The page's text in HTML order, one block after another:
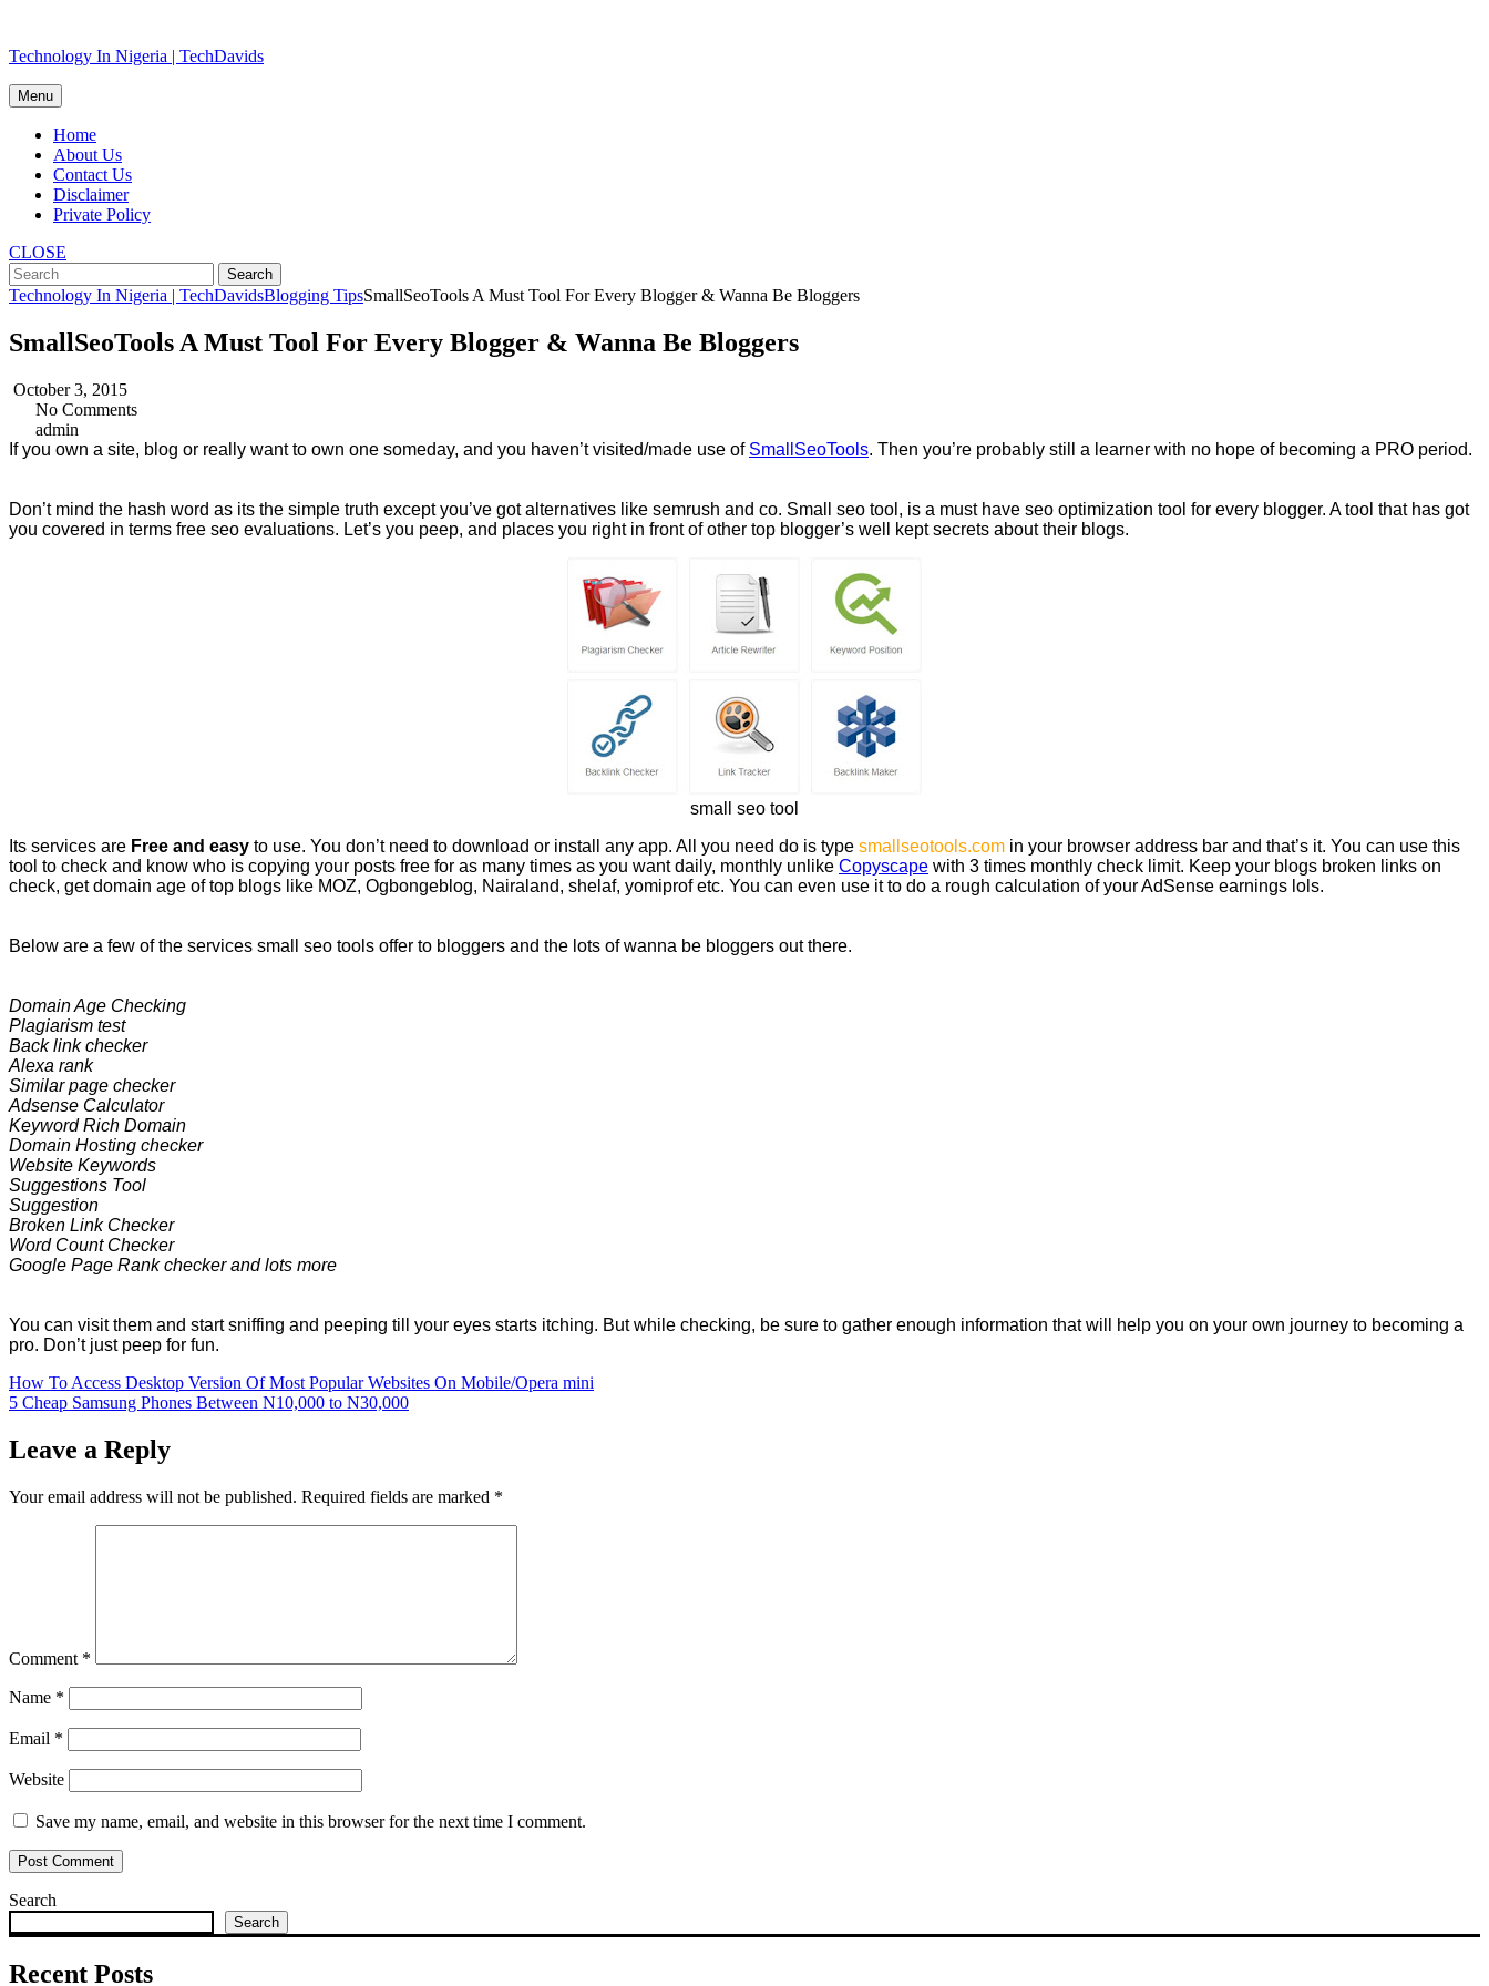
to
Technology In Nigeria | TechDavids
Menu
Home
About Us
Contact Us
Disclaimer
Private Policy
CLOSE
Technology In Nigeria | TechDavidsBlogging TipsSmallSeoTools A Must Tool For Every Blogger & Wanna Be Bloggers
SmallSeoTools A Must Tool For Every Blogger & Wanna Be Bloggers
October 3, 2015
No Comments
admin
If you own a site, blog or really want to own one someday, and you haven’t visited/made use of SmallSeoTools. Then you’re probably still a learner with no hope of becoming a PRO period.
Don’t mind the hash word as its the simple truth except you’ve got alternatives like semrush and co. Small seo tool, is a must have seo optimization tool for every blogger. A tool that has got
you covered in terms free seo evaluations. Let’s you peep, and places you right in front of other top blogger’s well kept secrets about their blogs.
small seo tool
Its services are Free and easy to use. You don’t need to download or install any app. All you need do is type smallseotools.com in your browser address bar and that’s it. You can use this
tool to check and know who is copying your posts free for as many times as you want daily, monthly unlike Copyscape with 3 times monthly check limit. Keep your blogs broken links on
check, get domain age of top blogs like MOZ, Ogbongeblog, Nairaland, shelaf, yomiprof etc. You can even use it to do a rough calculation of your AdSense earnings lols.
Below are a few of the services small seo tools offer to bloggers and the lots of wanna be bloggers out there.
Domain Age Checking
Plagiarism test
Back link checker
Alexa rank
Similar page checker
Adsense Calculator
Keyword Rich Domain
Domain Hosting checker
Website Keywords
Suggestions Tool
Suggestion
Broken Link Checker
Word Count Checker
Google Page Rank checker and lots more
You can visit them and start sniffing and peeping till your eyes starts itching. But while checking, be sure to gather enough information that will help you on your own journey to becoming a
pro. Don’t just peep for fun.
Post
navigation
How To Access Desktop Version Of Most Popular Websites On Mobile/Opera mini
5 Cheap Samsung Phones Between N10,000 to N30,000
Leave a Reply
Your email address will not be published. Required fields are marked *
Comment *
Name *
Email *
Website
Save my name, email, and website in this browser for the next time I comment.
Search
Search
Recent Posts